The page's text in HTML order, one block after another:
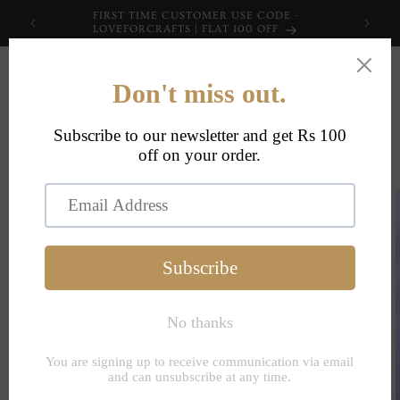
content
FIRST TIME CUSTOMER USE CODE -
LOVEFORCRAFTS | FLAT 100 OFF
Skip to
product